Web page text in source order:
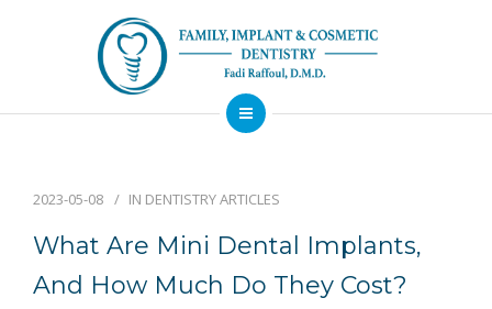
2023-05-08 IN DENTISTRY ARTICLES
What Are Mini Dental Implants,
And How Much Do They Cost?